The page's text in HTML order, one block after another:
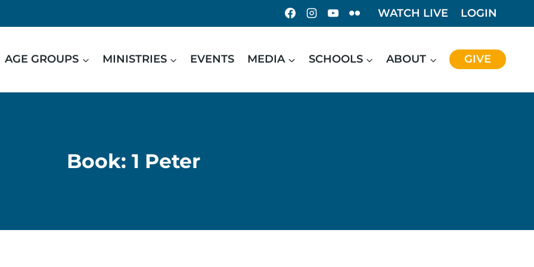
WATCH LIVE LOGIN
AGE GROUPS MINISTRIES EVENTS MEDIA SCHOOLS ABOUT GIVE